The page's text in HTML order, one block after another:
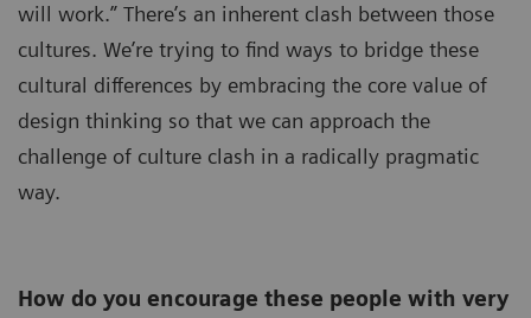
will work.” There’s an inherent clash between those
cultures. We’re trying to find ways to bridge these
cultural differences by embracing the core value of
design thinking so that we can approach the
challenge of culture clash in a radically pragmatic
way.
How do you encourage these people with very